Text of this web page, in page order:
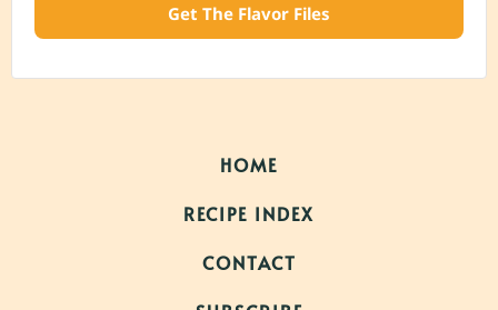
Get The Flavor Files
HOME
RECIPE INDEX
CONTACT